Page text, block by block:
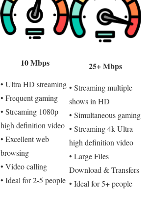
10 Mbps
• Ultra HD streaming
• Frequent gaming
• Streaming 1080p
high definition video
• Excellent web
browsing
• Video calling
• Ideal for 2-5 people
25+ Mbps
• Streaming multiple
shows in HD
• Simultaneous gaming
• Streaming 4k Ultra
high definition video
• Large Files
Download & Transfers
• Ideal for 5+ people